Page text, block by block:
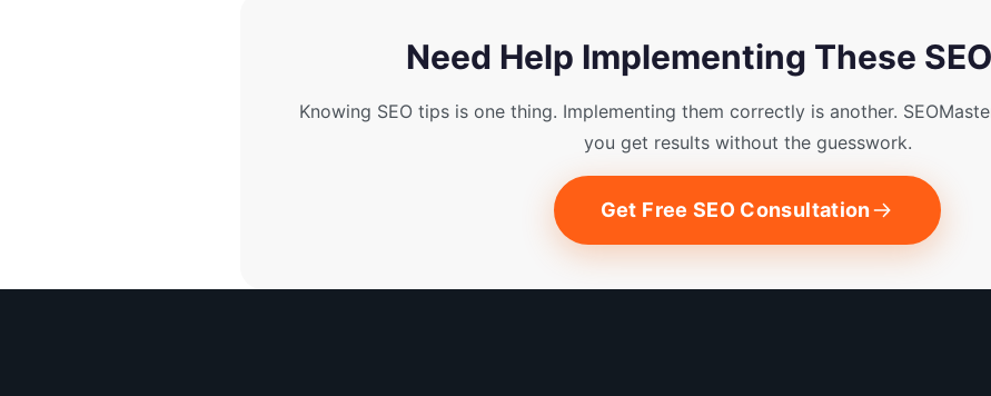
Need Help Implementing These
Knowing SEO tips is one thing. Implementing them correctly is another.
you get results without the guesswork.
Get Free SEO Consultation